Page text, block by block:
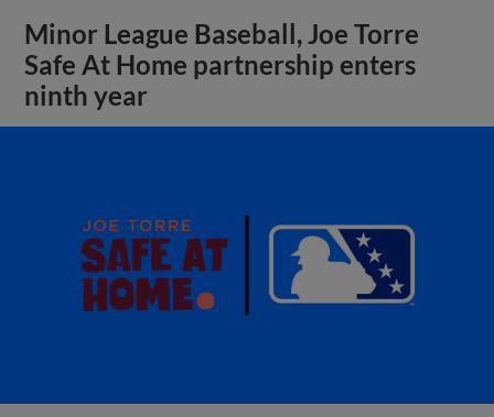
Minor League Baseball, Joe Torre
Safe At Home partnership enters
ninth year